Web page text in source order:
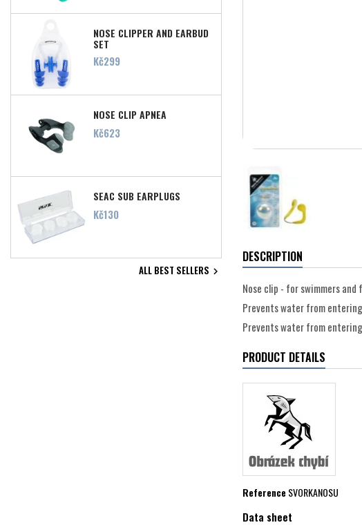
NOSE CLIPPER AND EARBUD
SET
Price
Kč299
NOSE CLIP APNEA
Price
Kč623
SEAC SUB EARPLUGS
Price
Kč130
ALL BEST SELLERS 
DESCRIPTION
Nose clip - for swimmers and
Prevents water from
Prevents water from
PRODUCT DETAILS
ReferenceSVORKANOSU
Data sheet